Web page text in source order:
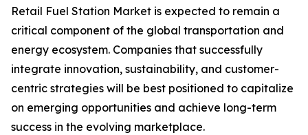
Retail Fuel Station Market is expected to remain a
critical component of the global transportation and
energy ecosystem. Companies that successfully
integrate innovation, sustainability, and customer-
centric strategies will be best positioned to capitalize
on emerging opportunities and achieve long-term
success in the evolving marketplace.